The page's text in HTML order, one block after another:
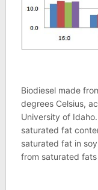
Biodiesel made
degrees Celsius,
University of
saturated fat
saturated fat in
from saturated